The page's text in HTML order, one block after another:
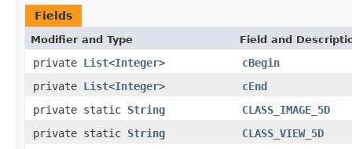
Fields
Modifier and Type Field and
private List<Integer>
cBegin
private List<Integer>
cEnd
private static String
CLASS_IMAGE_5D
private static String
CLASS_VIEW_5D